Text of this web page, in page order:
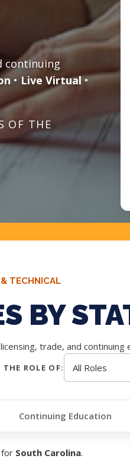
continuing
•Live Virtual•
OF THE
TECHNICAL
BY
trade, and continuing
THE ROLE OF:
Continuing Education
for South Carolina.